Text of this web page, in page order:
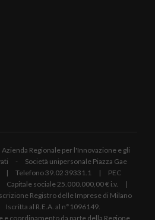
Regionale per l'Innovazione e gli
- Società unipersonale Piazza Gae
| Telefono 39.02 39331.1 | PEC
sociale 25.000.000,00 € i.v. |
Registro delle Imprese di Milano
al R.E.A. al n°1096149.
e coordinamento da parte della Regione